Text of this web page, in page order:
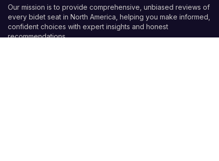
Our mission is to provide comprehensive, unbiased reviews of
every bidet seat in North America, helping you make informed,
confident choices with expert insights and honest
recommendations.